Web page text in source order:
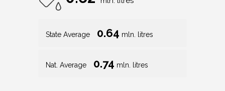
State Average 0.64 mln. litres
Nat. Average 0.74 mln. litres